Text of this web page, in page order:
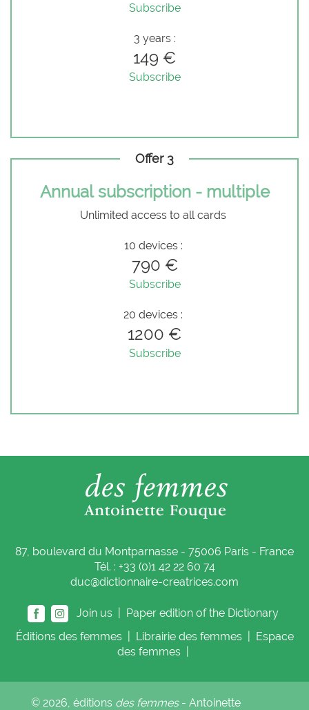
Subscribe
3 years :
149 €
Subscribe
Offer 3
Annual subscription - multiple
Unlimited access to all cards
10 devices :
790 €
Subscribe
20 devices :
1200 €
Subscribe
87, boulevard du Montparnasse - 75006 Paris - France
Tél. : +33 (0)1 42 22 60 74
duc@dictionnaire-creatrices.com
Join us |
Paper edition of the Dictionary
Éditions des femmes Librairie des femmes
Espace
des femmes
© 2026, éditions des femmes- Antoinette